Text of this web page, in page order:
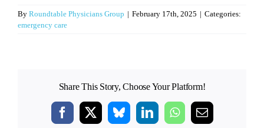
By Roundtable Physicians Group | February 17th, 2025 | Categories:
emergency care
Share This Story, Choose Your Platform!
Facebook
X BlueskyLinkedInWhatsApp
Email